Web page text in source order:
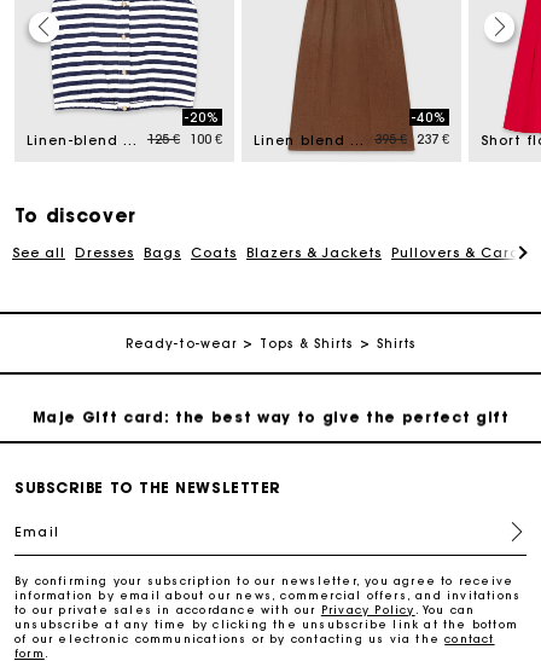
from Linen-blend top Price reduced from
125 €to
-20%
100 €
Linen blend maxi dress Price reduced from
395 €to
-40%
237 €
To discover
See all Dresses Bags Coats Blazers & Jackets Pullovers &
Ready-to-wear Tops & Shirts Shirts
Maje Gift card: the best way to give the perfect gift
Free home delivery within 2-3 working days.
Payments in 4 interest-free instalments
Track my order
Maje Gift card: the best way to give the perfect gift
Free home delivery within 2-3 working days.
Free and simple exchanges & returns
SUBSCRIBE TO THE NEWSLETTER
Email
By confirming your subscription to our newsletter, you agree to receive
information by email about our news, commercial offers, and invitations
to our private sales in accordance with our Privacy Policy
. You can
unsubscribe at any time by clicking the unsubscribe link at the bottom
of our electronic communications or by contacting us via thecontact
form